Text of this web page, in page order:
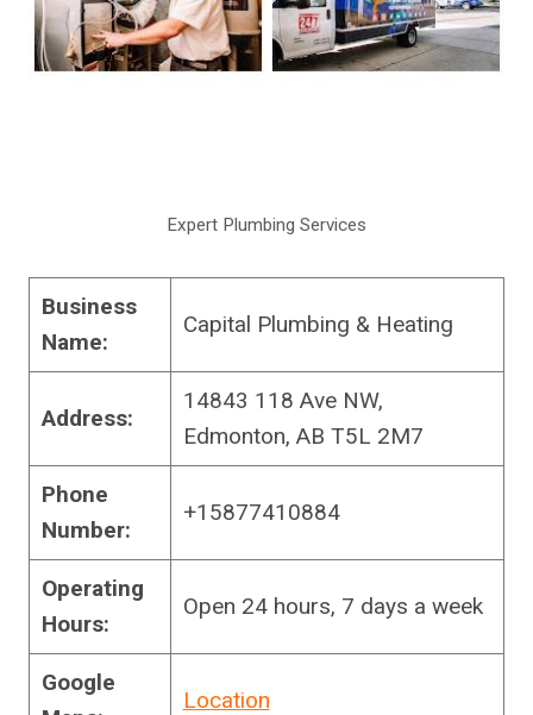
Expert Plumbing Services
Business
Name:
Capital Plumbing & Heating
Address:
14843 118 Ave NW,
Edmonton, AB T5L 2M7
Phone
Number:
+15877410884
Operating
Hours:
Open 24 hours, 7 days a week
Google
Location